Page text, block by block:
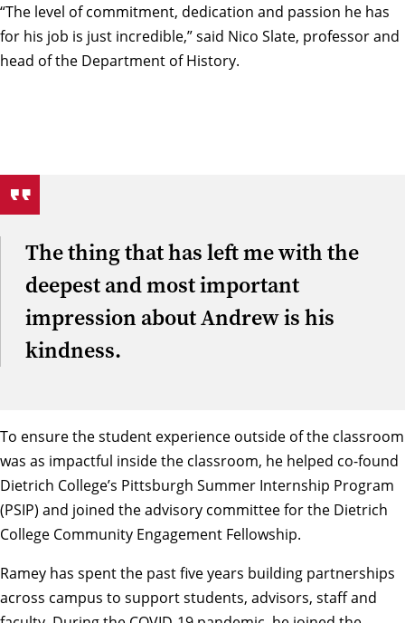
“The level of commitment, dedication and passion he has
for his job is just incredible,” said Nico Slate, professor and
head of the Department of History.
The thing that has left me with the
deepest and most important
impression about Andrew is his
kindness.
To ensure the student experience outside of the classroom
was as impactful inside the classroom, he helped co-found
Dietrich College’s Pittsburgh Summer Internship Program
(PSIP) and joined the advisory committee for the Dietrich
College Community Engagement Fellowship.
Ramey has spent the past five years building partnerships
across campus to support students, advisors, staff and